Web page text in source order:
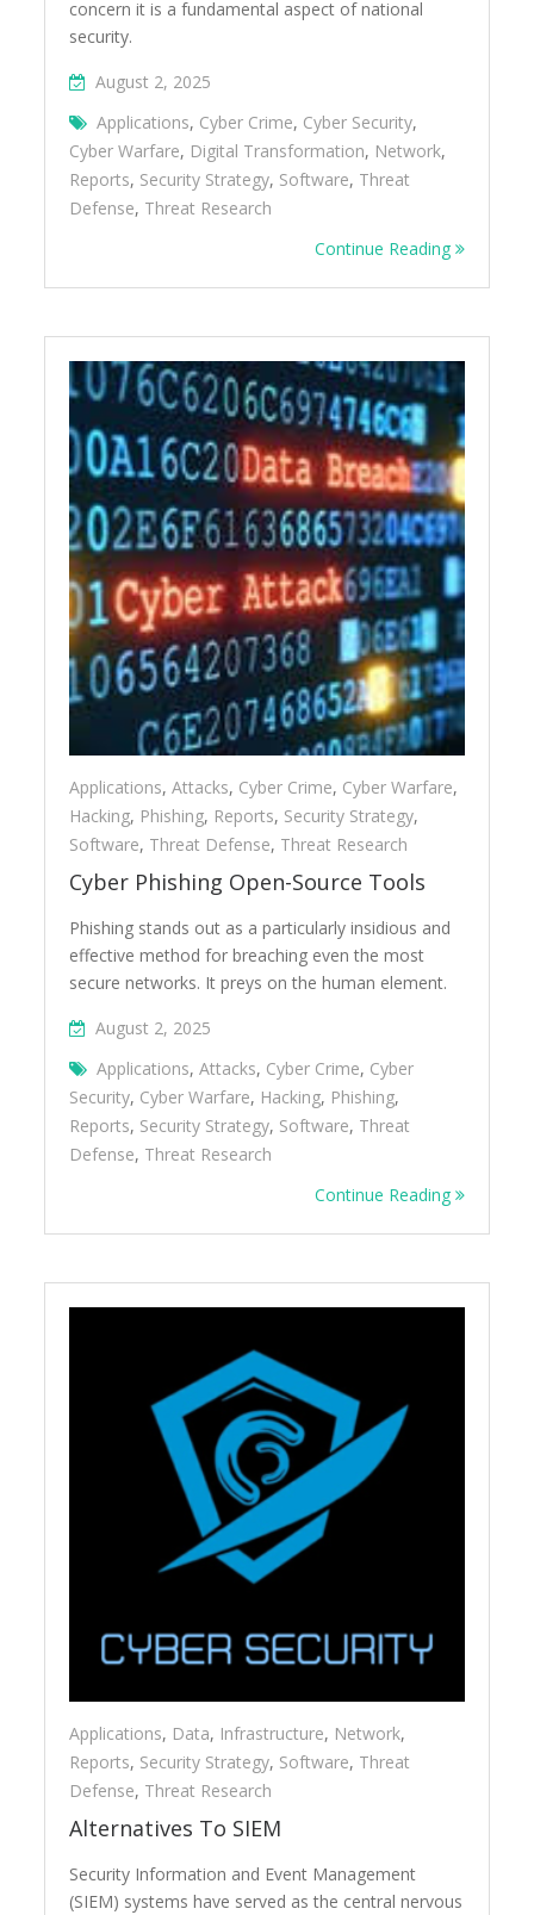
concern it is a fundamental aspect of national
security.
August 2, 2025
Applications, Cyber Crime, Cyber Security,
Cyber Warfare, Digital Transformation, Network,
Reports, Security Strategy, Software, Threat
Defense, Threat Research
Continue Reading
Applications,Attacks, Cyber Crime, Cyber Warfare,
Hacking, Phishing, Reports, Security Strategy,
Software, Threat Defense, Threat Research
Cyber Phishing Open-Source Tools
Phishing stands out as a particularly insidious and
effective method for breaching even the most
secure networks. It preys on the human element.
August 2, 2025
Applications,Attacks, Cyber Crime, Cyber
Security, Cyber Warfare, Hacking, Phishing,
Reports, Security Strategy, Software, Threat
Defense, Threat Research
Continue Reading
Applications, Data, Infrastructure, Network,
Reports, Security Strategy, Software, Threat
Defense, Threat Research
Alternatives To SIEM
Security Information and Event Management
(SIEM) systems have served as the central nervous